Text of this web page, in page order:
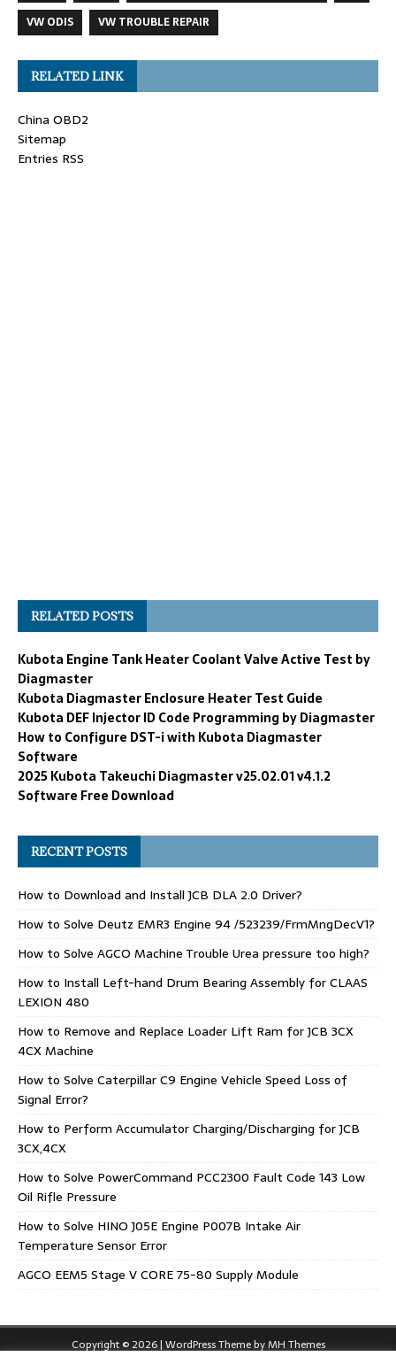
VW ODIS
VW TROUBLE REPAIR
RELATED LINK
China OBD2
Sitemap
Entries RSS
RELATED POSTS
Kubota Engine Tank Heater Coolant Valve Active Test by
Diagmaster
Kubota Diagmaster Enclosure Heater Test Guide
Kubota DEF Injector ID Code Programming by Diagmaster
How to Configure DST-i with Kubota Diagmaster
Software
2025 Kubota Takeuchi Diagmaster v25.02.01 v4.1.2
Software Free Download
RECENT POSTS
How to Download and Install JCB DLA 2.0 Driver?
How to Solve Deutz EMR3 Engine 94 /523239/FrmMngDecV1?
How to Solve AGCO Machine Trouble Urea pressure too high?
How to Install Left-hand Drum Bearing Assembly for CLAAS
LEXION 480
How to Remove and Replace Loader Lift Ram for JCB 3CX
4CX Machine
How to Solve Caterpillar C9 Engine Vehicle Speed Loss of
Signal Error?
How to Perform Accumulator Charging/Discharging for JCB
3CX,4CX
How to Solve PowerCommand PCC2300 Fault Code 143 Low
Oil Rifle Pressure
How to Solve HINO J05E Engine P007B Intake Air
Temperature Sensor Error
AGCO EEM5 Stage V CORE 75-80 Supply Module
Copyright © 2026 | WordPress Theme byMH Themes